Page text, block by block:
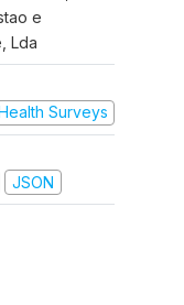
e
Lda
Surveys
JSON